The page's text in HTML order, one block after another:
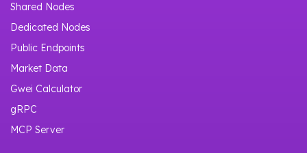
Shared Nodes
Dedicated Nodes
Public Endpoints
Market Data
Gwei Calculator
gRPC
MCP Server